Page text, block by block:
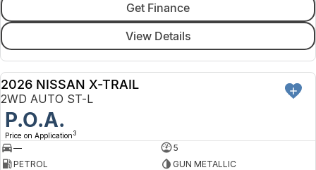
Get Finance
View Details
NEW
2026 NISSAN X-TRAIL
2WD AUTO ST-L
P.O.A.
Price on Application 3
—
5
PETROL
GUN METALLIC